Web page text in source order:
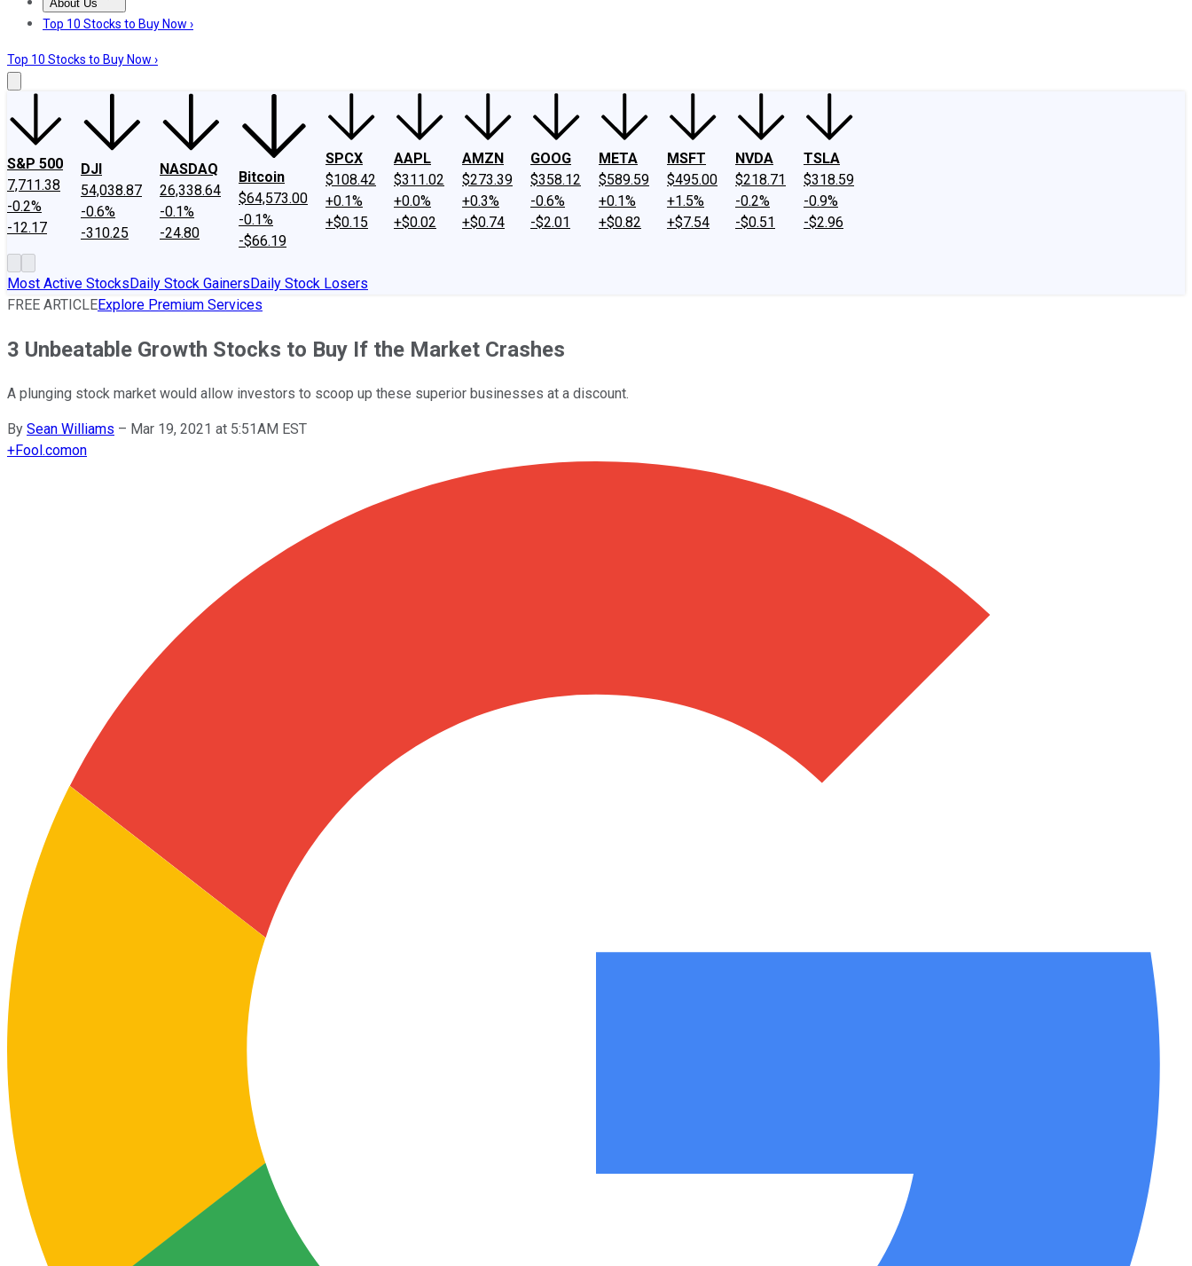
About Us
About UsContact UsInvesting Philosophy
Top 10 Stocks to Buy Now ›
Top 10 Stocks to Buy Now ›
S&P 500
7,711.38
-0.2%
-12.17
DJI
54,038.87
-0.6%
-310.25
NASDAQ
26,338.64
-0.1%
-24.80
Bitcoin
$64,573.00
-0.1%
-$66.19
SPCX
$108.42
+0.1%
+$0.15
AAPL
$311.02
+0.0%
+$0.02
AMZN
$273.39
+0.3%
+$0.74
GOOG
$358.12
-0.6%
-$2.01
META
$589.59
+0.1%
+$0.82
MSFT
$495.00
+1.5%
+$7.54
NVDA
$218.71
-0.2%
-$0.51
TSLA
$318.59
-0.9%
-$2.96
Most Active StocksDaily Stock GainersDaily Stock Losers
FREE ARTICLEExplore Premium Services
3 Unbeatable Growth Stocks to Buy If the Market Crashes
A plunging stock market would allow investors to scoop up these superior businesses at a discount.
By Sean Williams – Mar 19, 2021 at 5:51AM EST
+Fool.comon